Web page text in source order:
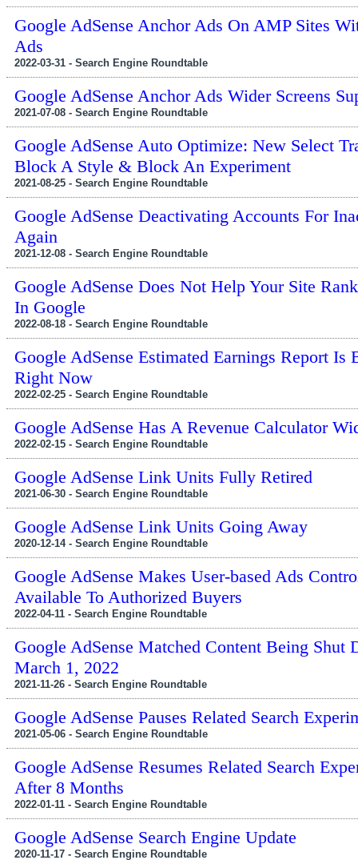
Google AdSense Anchor Ads On AMP Sites
Ads
2022-03-31 - Search Engine Roundtable
Google AdSense Anchor Ads Wider Screens
2021-07-08 - Search Engine Roundtable
Google AdSense Auto Optimize: New Select
Block A Style & Block An Experiment
2021-08-25 - Search Engine Roundtable
Google AdSense Deactivating Accounts For
Again
2021-12-08 - Search Engine Roundtable
Google AdSense Does Not Help Your Site
In Google
2022-08-18 - Search Engine Roundtable
Google AdSense Estimated Earnings Report Is
Right Now
2022-02-25 - Search Engine Roundtable
Google AdSense Has A Revenue Calculator
2022-02-15 - Search Engine Roundtable
Google AdSense Link Units Fully Retired
2021-06-30 - Search Engine Roundtable
Google AdSense Link Units Going Away
2020-12-14 - Search Engine Roundtable
Google AdSense Makes User-based Ads
Available To Authorized Buyers
2022-04-11 - Search Engine Roundtable
Google AdSense Matched Content Being Shut
March 1, 2022
2021-11-26 - Search Engine Roundtable
Google AdSense Pauses Related Search
2021-05-06 - Search Engine Roundtable
Google AdSense Resumes Related Search
After 8 Months
2022-01-11 - Search Engine Roundtable
Google AdSense Search Engine Update
2020-11-17 - Search Engine Roundtable